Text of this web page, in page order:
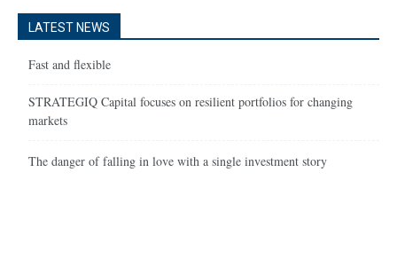
LATEST NEWS
Fast and flexible
STRATEGIQ Capital focuses on resilient portfolios for changing
markets
The danger of falling in love with a single investment story